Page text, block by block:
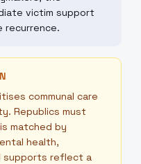
victim support
recurrence.
communal care
Republics must
matched by
health,
supports reflect a